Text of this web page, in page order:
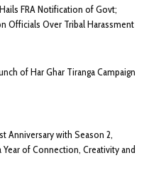
FRA Notification of Govt;
Officials Over Tribal Harassment
of Har Ghar Tiranga Campaign
Anniversary with Season 2,
Year of Connection, Creativity and